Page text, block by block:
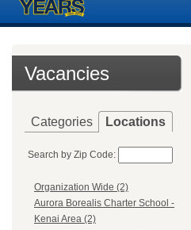
Vacancies
Categories Locations
Search by Zip Code:
Organization Wide (2)
Aurora Borealis Charter School -
Kenai Area (2)